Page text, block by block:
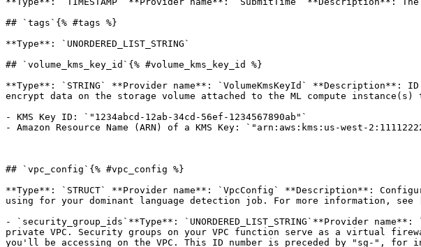
## `tags`{% #tags %}
**Type**: `UNORDERED_LIST_STRING`
## `volume_kms_key_id`{% #volume_kms_key_id %}
**Type**: `STRING` **Provider name**: `VolumeKmsKeyId` **Description**: ID
encrypt data on the storage volume attached to the ML compute
- KMS Key ID: `"1234abcd-12ab-34cd-56ef-1234567890ab"`
- Amazon Resource Name (ARN) of a KMS Key: `"arn:aws:kms:us-west-
## `vpc_config`{% #vpc_config %}
**Type**: `STRUCT` **Provider name**: `VpcConfig` **Description**:
using for your dominant language detection job. For more information, see
- `security_group_ids`**Type**: `UNORDERED_LIST_STRING`**Provider
private VPC. Security groups on your VPC function serve as a virtual
you'll be accessing on the VPC. This ID number is preceded by "sg-", for